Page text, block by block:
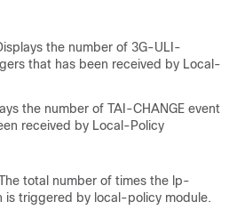
the number of 3G-ULI-
that has been received by Local-
the number of TAI-CHANGE event
received by Local-Policy
total number of times the lp-
is triggered by local-policy module.